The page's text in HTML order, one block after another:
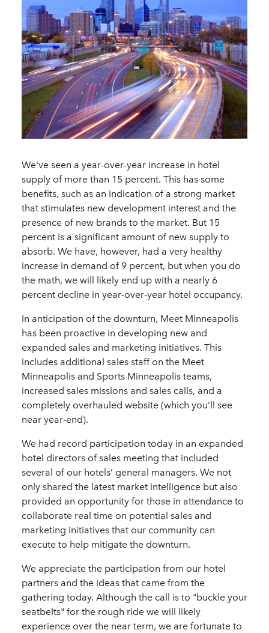
We've seen a year-over-year increase in hotel
supply of more than 15 percent. This has some
benefits, such as an indication of a strong market
that stimulates new development interest and the
presence of new brands to the market. But 15
percent is a significant amount of new supply to
absorb. We have, however, had a very healthy
increase in demand of 9 percent, but when you do
the math, we will likely end up with a nearly 6
percent decline in year-over-year hotel occupancy.
In anticipation of the downturn, Meet Minneapolis
has been proactive in developing new and
expanded sales and marketing initiatives. This
includes additional sales staff on the Meet
Minneapolis and Sports Minneapolis teams,
increased sales missions and sales calls, and a
completely overhauled website (which you’ll see
near year-end).
We had record participation today in an expanded
hotel directors of sales meeting that included
several of our hotels’ general managers. We not
only shared the latest market intelligence but also
provided an opportunity for those in attendance to
collaborate real time on potential sales and
marketing initiatives that our community can
execute to help mitigate the downturn.
We appreciate the participation from our hotel
partners and the ideas that came from the
gathering today. Although the call is to "buckle your
seatbelts" for the rough ride we will likely
experience over the near term, we are fortunate to